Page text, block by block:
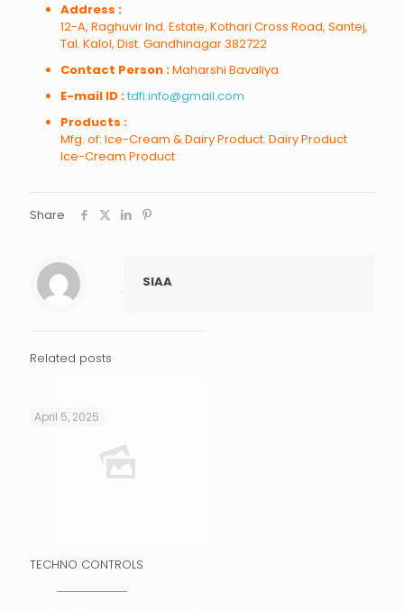
Address :
12-A, Raghuvir Ind. Estate, Kothari Cross Road, Santej,
Tal. Kalol, Dist. Gandhinagar 382722
Contact Person :Maharshi Bavaliya
E-mail ID :tdfi.info@gmail.com
Products :
Mfg. of: Ice-Cream & Dairy Product. Dairy Product
Ice-Cream Product
Share
SIAA
Related posts
April 5, 2025
TECHNO CONTROLS